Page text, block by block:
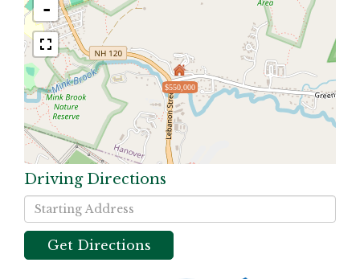
$550,000
-
Driving Directions
Driving
Directions
Get Directions